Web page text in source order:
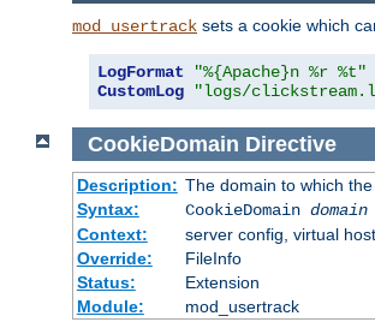
mod_usertrack sets a cookie which
LogFormat "%{Apache}n %r %t"
CustomLog
"logs/
CookieDomain Directive
Description: The domain to which
Syntax:
CookieDomain domain
Context:
server config, virtual
Override:
FileInfo
Status:
Extension
Module:
mod_usertrack